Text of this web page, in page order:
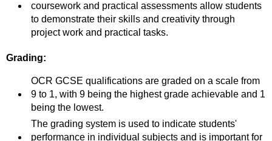
coursework and practical assessments allow students
to demonstrate their skills and creativity through
project work and practical tasks.
Grading:
OCR GCSE qualifications are graded on a scale from
9 to 1, with 9 being the highest grade achievable and 1
being the lowest.
The grading system is used to indicate students'
performance in individual subjects and is important for